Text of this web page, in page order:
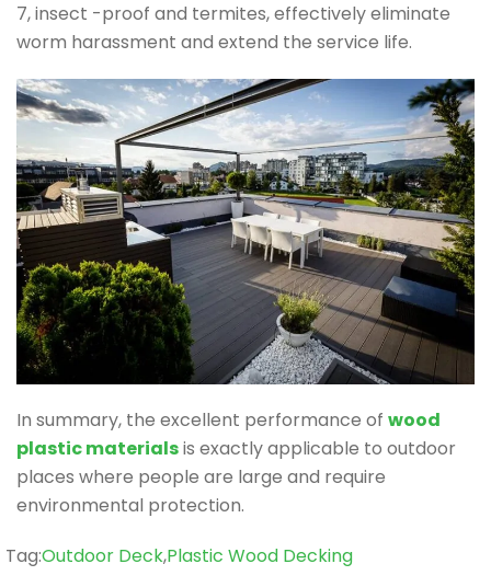
7, insect -proof and termites, effectively eliminate
worm harassment and extend the service life.
In summary, the excellent performance of wood
plastic materialsis exactly applicable to outdoor
places where people are large and require
environmental protection.
Tag
Tag:Outdoor Deck,Plastic Wood Decking